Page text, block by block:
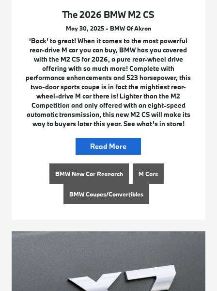
The 2026 BMW M2 CS
May 30, 2025 - BMW Of Akron
‘Back’ to great! When it comes to the most powerful
rear-drive M car you can buy, BMW has you covered
with the M2 CS for 2026, a pure rear-wheel drive
offering with so much more! Complete with
performance enhancements and 523 horsepower, this
two-door sports coupe is in fact the mightiest rear-
wheel-drive M car there is! Lighter than the M2
Competition and only offered with an eight-speed
automatic transmission, this new M2 CS will make its
way to buyers later this year. See what’s in store!
Read More
BMW New Car Research M Cars
BMW Coupes/Convertibles